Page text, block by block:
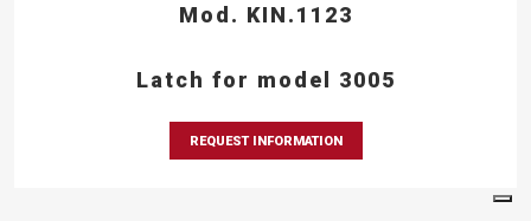
Mod. KIN.1123
Latch for model 3005
REQUEST INFORMATION